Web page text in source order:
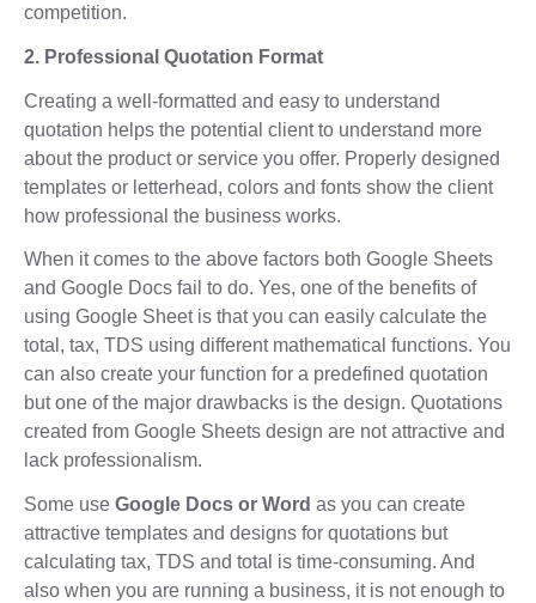
competition.
2. Professional Quotation Format
Creating a well-formatted and easy to understand
quotation helps the potential client to understand more
about the product or service you offer. Properly designed
templates or letterhead, colors and fonts show the client
how professional the business works.
When it comes to the above factors both Google Sheets
and Google Docs fail to do. Yes, one of the benefits of
using Google Sheet is that you can easily calculate the
total, tax, TDS using different mathematical functions. You
can also create your function for a predefined quotation
but one of the major drawbacks is the design. Quotations
created from Google Sheets design are not attractive and
lack professionalism.
Some use Google Docs or Word as you can create
attractive templates and designs for quotations but
calculating tax, TDS and total is time-consuming. And
also when you are running a business, it is not enough to